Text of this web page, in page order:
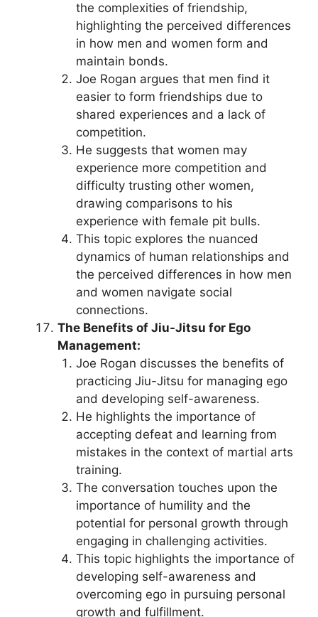
the complexities of friendship,
highlighting the perceived differences
in how men and women form and
maintain bonds.
Joe Rogan argues that men find it
easier to form friendships due to
shared experiences and a lack of
competition.
He suggests that women may
experience more competition and
difficulty trusting other women,
drawing comparisons to his
experience with female pit bulls.
This topic explores the nuanced
dynamics of human relationships and
the perceived differences in how men
and women navigate social
connections.
The Benefits of Jiu-Jitsu for Ego
Management:
Joe Rogan discusses the benefits of
practicing Jiu-Jitsu for managing ego
and developing self-awareness.
He highlights the importance of
accepting defeat and learning from
mistakes in the context of martial arts
training.
The conversation touches upon the
importance of humility and the
potential for personal growth through
engaging in challenging activities.
This topic highlights the importance of
developing self-awareness and
overcoming ego in pursuing personal
growth and fulfillment.